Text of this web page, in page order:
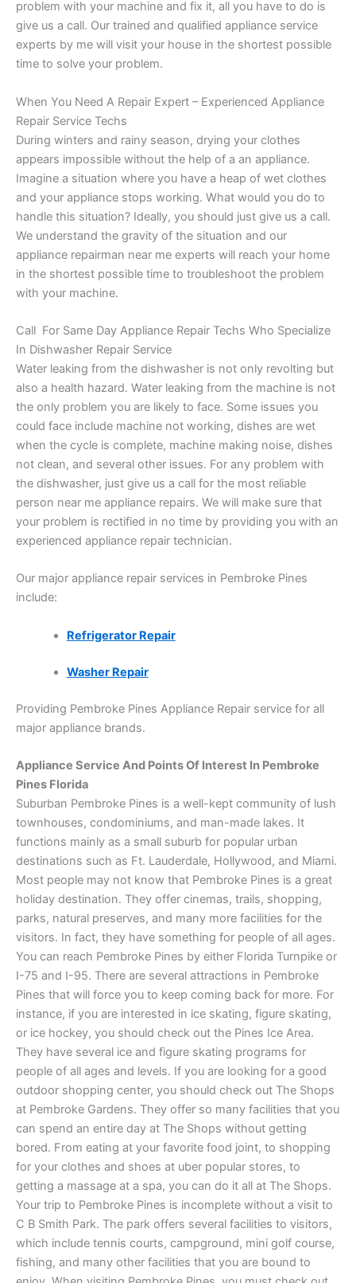
problem with your machine and fix it, all you have to do is
give us a call. Our trained and qualified appliance service
experts by me will visit your house in the shortest possible
time to solve your problem.
When You Need A Repair Expert – Experienced Appliance
Repair Service Techs
During winters and rainy season, drying your clothes
appears impossible without the help of a an appliance.
Imagine a situation where you have a heap of wet clothes
and your appliance stops working. What would you do to
handle this situation? Ideally, you should just give us a call.
We understand the gravity of the situation and our
appliance repairman near me experts will reach your home
in the shortest possible time to troubleshoot the problem
with your machine.
Call For Same Day Appliance Repair Techs Who Specialize
In Dishwasher Repair Service
Water leaking from the dishwasher is not only revolting but
also a health hazard. Water leaking from the machine is not
the only problem you are likely to face. Some issues you
could face include machine not working, dishes are wet
when the cycle is complete, machine making noise, dishes
not clean, and several other issues. For any problem with
the dishwasher, just give us a call for the most reliable
person near me appliance repairs. We will make sure that
your problem is rectified in no time by providing you with an
experienced appliance repair technician.
Our major appliance repair services in Pembroke Pines
include:
Refrigerator Repair
Washer Repair
Providing Pembroke Pines Appliance Repair service for all
major appliance brands.
Appliance Service And Points Of Interest In Pembroke
Pines Florida
Suburban Pembroke Pines is a well-kept community of lush
townhouses, condominiums, and man-made lakes. It
functions mainly as a small suburb for popular urban
destinations such as Ft. Lauderdale, Hollywood, and Miami.
Most people may not know that Pembroke Pines is a great
holiday destination. They offer cinemas, trails, shopping,
parks, natural preserves, and many more facilities for the
visitors. In fact, they have something for people of all ages.
You can reach Pembroke Pines by either Florida Turnpike or
I-75 and I-95. There are several attractions in Pembroke
Pines that will force you to keep coming back for more. For
instance, if you are interested in ice skating, figure skating,
or ice hockey, you should check out the Pines Ice Area.
They have several ice and figure skating programs for
people of all ages and levels. If you are looking for a good
outdoor shopping center, you should check out The Shops
at Pembroke Gardens. They offer so many facilities that you
can spend an entire day at The Shops without getting
bored. From eating at your favorite food joint, to shopping
for your clothes and shoes at uber popular stores, to
getting a massage at a spa, you can do it all at The Shops.
Your trip to Pembroke Pines is incomplete without a visit to
C B Smith Park. The park offers several facilities to visitors,
which include tennis courts, campground, mini golf course,
fishing, and many other facilities that you are bound to